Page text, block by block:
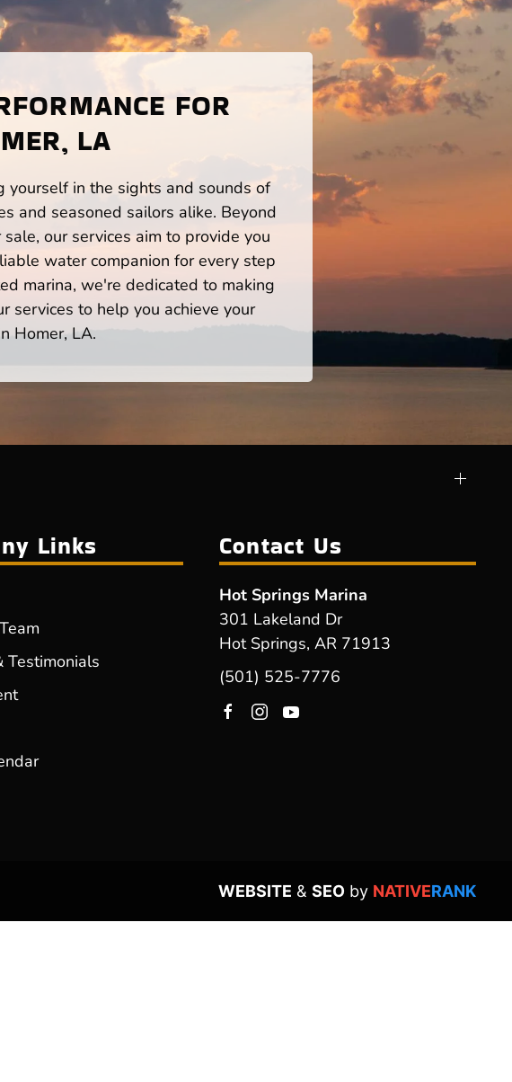
FOR
LA
yourself in the sights and sounds of
and seasoned sailors alike. Beyond
our services aim to provide you
water companion for every step
marina, we're dedicated to making
services to help you achieve your
Homer, LA.
Links
Testimonials
Contact Us
Hot Springs Marina
301 Lakeland Dr
Hot Springs, AR 71913
(501) 525-7776
WEBSITE & SEO by NATIVERANK